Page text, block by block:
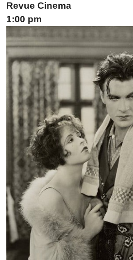
Revue Cinema
1:00 pm